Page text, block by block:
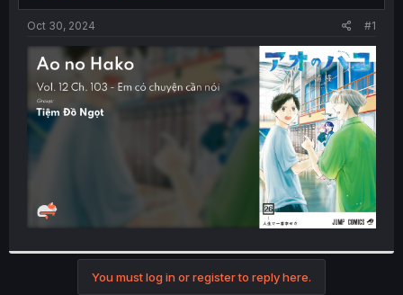
t
t
e
r
t
Oct 30, 2024 #1
You must log in or register to reply here.